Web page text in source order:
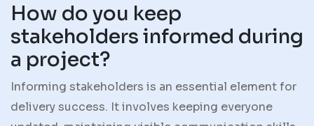
How do you keep
stakeholders informed during
a project?
Informing stakeholders is an essential element for
delivery success. It involves keeping everyone